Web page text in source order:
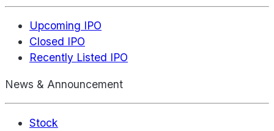
Upcoming IPO
Closed IPO
Recently Listed IPO
News & Announcement
Stock